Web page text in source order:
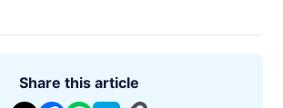
Share this article